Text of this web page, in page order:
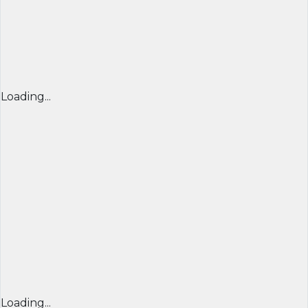
Loading...
Loading...